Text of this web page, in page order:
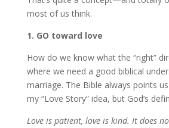
most of us think.
1. GO toward love
How do we know what the “right”
where we need a good biblical
marriage. The Bible always points
my “Love Story” idea, but God’s
Love is patient, love is kind. It does